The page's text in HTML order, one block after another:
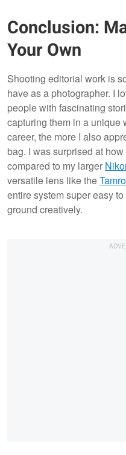
Conclusion:
Your Own
Shooting editorial work is
have as a photographer. I
people with fascinating
capturing them in a unique
career, the more I also
bag. I was surprised at
compared to my larger
versatile lens like the
entire system super easy
ground creatively.